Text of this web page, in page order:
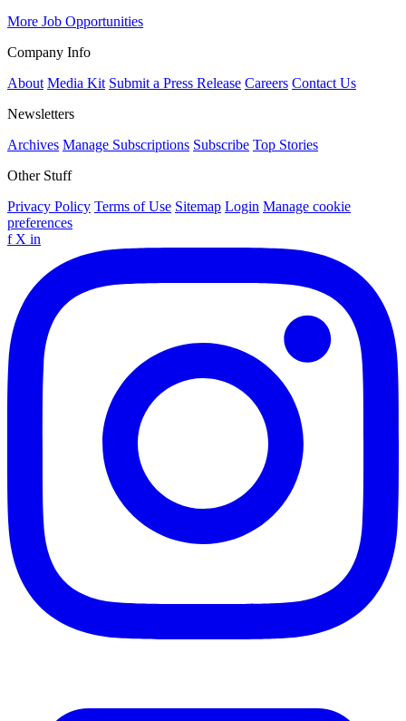
More Job Opportunities
Company Info
About Media Kit Submit a Press Release Careers Contact Us
Newsletters
Archives Manage Subscriptions Subscribe Top Stories
Other Stuff
Privacy Policy Terms of Use Sitemap Login Manage cookie
preferences
f X in